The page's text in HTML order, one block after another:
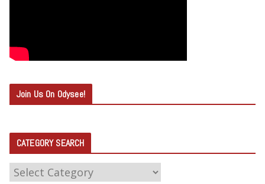
Join Us On Odysee!
CATEGORY SEARCH
C